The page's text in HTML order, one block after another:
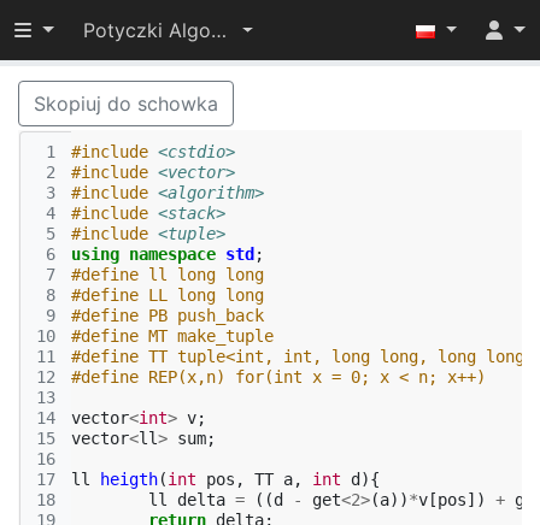
Przełącz widoczność menu
Potyczki Algorytmiczne 2015
Skopiuj do schowka
1
2
3
4
5
6
7
8
9
10
11
12
13
14
15
16
17
18
19
#include <cstdio>
#include <vector>
#include <algorithm>
#include <stack>
#include <tuple>
using namespace std ;
#define ll long long
#define LL long long
#define PB push_back
#define MT make_tuple
#define TT tuple<int, int, long long, long long>
#define REP(x,n) for(int x = 0; x < n; x++)
vector<int> v;
vector<ll> sum;
ll heigth(int pos , TT a, int d ){
ll
delta = ((d - get<2>(a))*v [pos]) +
return delta;